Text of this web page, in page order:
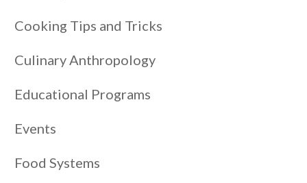
Cooking Tips and Tricks
Culinary Anthropology
Educational Programs
Events
Food Systems